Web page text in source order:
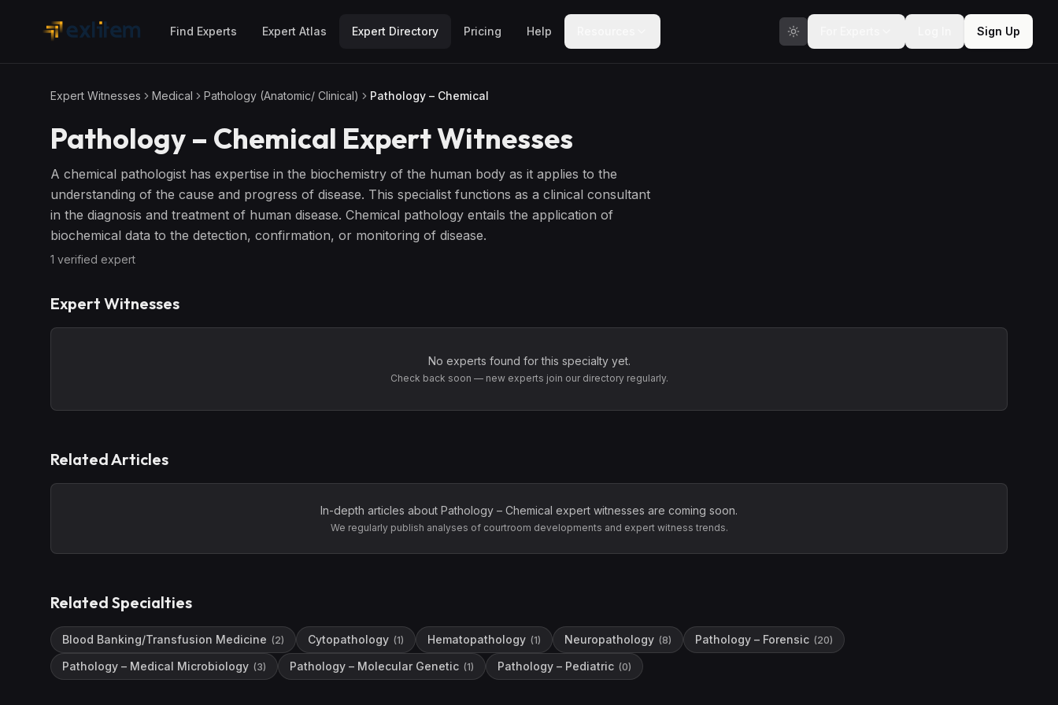
Find Experts Expert Atlas Expert Directory Pricing Help Sign Up
Expert Witnesses Medical Pathology (Anatomic/ Clinical) Pathology – Chemical
Pathology – Chemical Expert Witnesses
A chemical pathologist has expertise in the biochemistry of the human body as it applies to the
understanding of the cause and progress of disease. This specialist functions as a clinical consultant
in the diagnosis and treatment of human disease. Chemical pathology entails the application of
biochemical data to the detection, confirmation, or monitoring of disease.
1 verified expert
Expert Witnesses
No experts found for this specialty yet.
Check back soon — new experts join our directory regularly.
Related Articles
In-depth articles about Pathology – Chemical expert witnesses are coming soon.
We regularly publish analyses of courtroom developments and expert witness trends.
Related Specialties
Blood Banking/Transfusion Medicine (2) Cytopathology (1) Hematopathology (1) Neuropathology (8) Pathology – Forensic (20)
Pathology – Medical Microbiology (3) Pathology – Molecular Genetic (1) Pathology – Pediatric (0)